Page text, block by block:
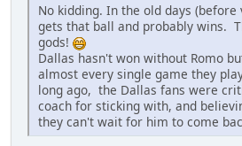
No kidding. In the old days
gets that ball and probably wins.
gods!
Dallas hasn't won without Romo
almost every single game they
long ago, the Dallas fans were
coach for sticking with, and
they can't wait for him to come